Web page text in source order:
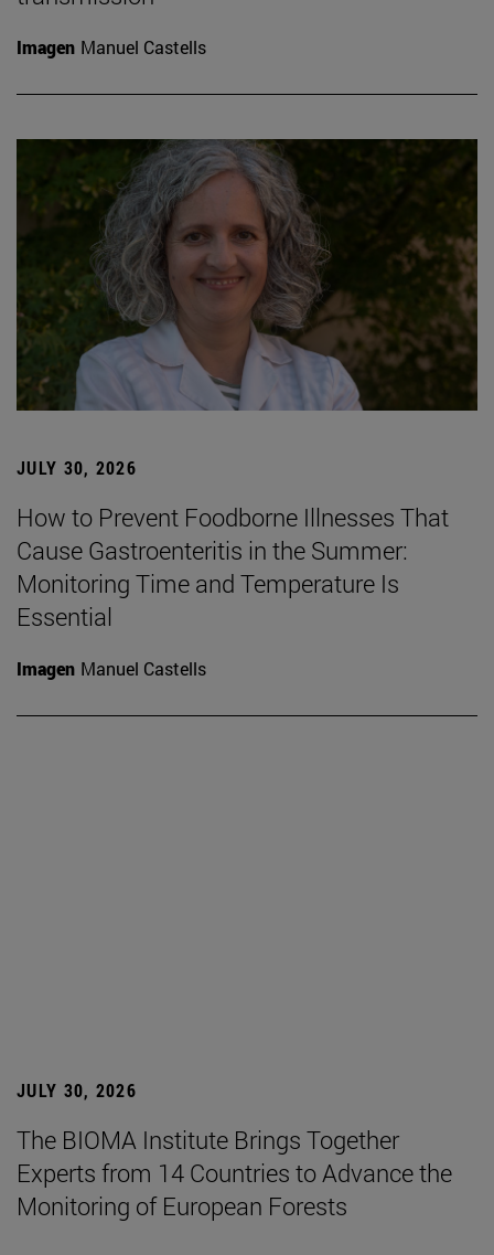
Imagen Manuel Castells
JULY 30, 2026
How to Prevent Foodborne Illnesses That
Cause Gastroenteritis in the Summer:
Monitoring Time and Temperature Is
Essential
Imagen Manuel Castells
JULY 30, 2026
The BIOMA Institute Brings Together
Experts from 14 Countries to Advance the
Monitoring of European Forests